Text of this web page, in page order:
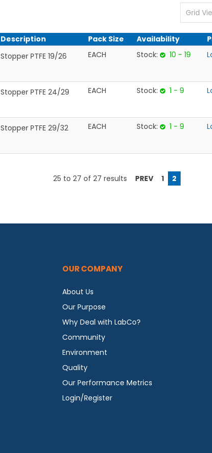
Grid
Description Pack Size Availability
Stopper PTFE 19/26 EACH Stock: 10 - 19
Stopper PTFE 24/29 EACH Stock: 1 - 9
Stopper PTFE 29/32 EACH Stock: 1 - 9
25 to 27 of 27 results PREV 1 2
OUR COMPANY
About Us
Our Purpose
Why Deal with LabCo?
Community
Environment
Quality
Our Performance Metrics
Login/Register